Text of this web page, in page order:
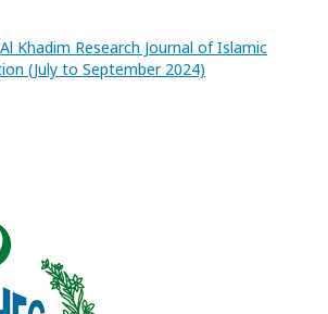
Khadim Research Journal of Islamic
(July to September 2024)